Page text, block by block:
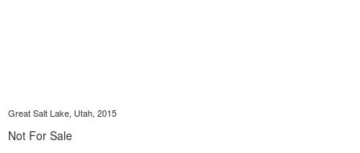
Great Salt Lake, Utah, 2015
Not For Sale